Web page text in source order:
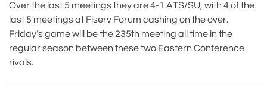
Over the last 5 meetings they are 4-1 ATS/SU, with 4 of the
last 5 meetings at Fiserv Forum cashing on the over.
Friday’s game will be the 235th meeting all time in the
regular season between these two Eastern Conference
rivals.